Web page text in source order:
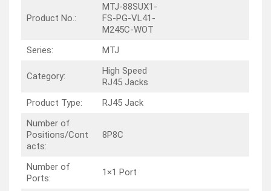
Product No.:
MTJ-88SUX1-
FS-PG-VL41-
M245C-WOT
Series:
MTJ
Category:
High Speed
RJ45 Jacks
Product Type:
RJ45 Jack
Number of
Positions/Cont
acts:
8P8C
Number of
Ports:
1×1 Port